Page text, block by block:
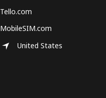
Tello.com
MobileSIM.com
United States